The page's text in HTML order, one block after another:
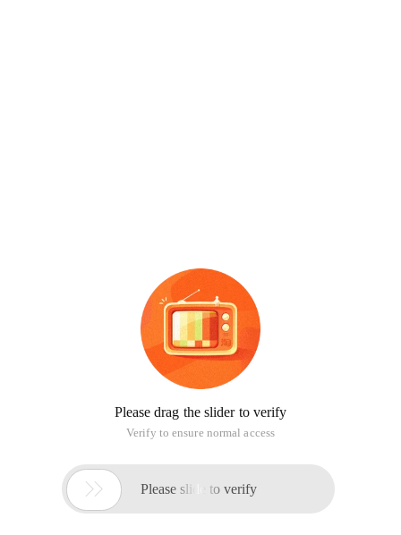
Please drag the slider to verify
Verify to ensure normal access
 Please slide to verify